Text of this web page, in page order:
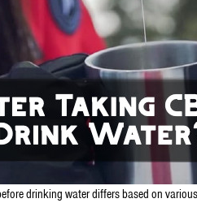
drinking water differs based on